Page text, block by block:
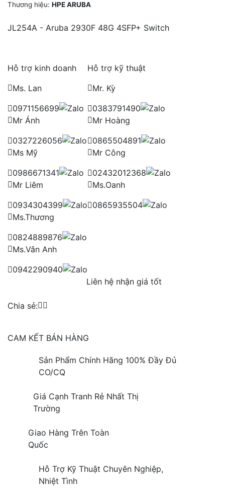
Thương hiệu: HPE ARUBA
JL254A - Aruba 2930F 48G 4SFP+ Switch
Hỗ trợ kinh doanh
Ms. Lan
0971156699
Mr Ánh
0327226056
Ms Mỹ
0986671341
Mr Liêm
0934304399
Ms.Thương
0824889876
Ms.Vân Anh
0942290940
Hỗ trợ kỹ thuật
Mr. Kỳ
0383791490
Mr Hoàng
0865504891
Mr Công
02432012368
Ms.Oanh
0865935504
Liên hệ nhận giá tốt
Chia sẻ:
CAM KẾT BÁN HÀNG
Sản Phẩm Chính Hãng 100% Đầy Đủ
CO/CQ
Giá Cạnh Tranh Rẻ Nhất Thị
Trường
Giao Hàng Trên Toàn
Quốc
Hỗ Trợ Kỹ Thuật Chuyên Nghiệp,
Nhiệt Tình